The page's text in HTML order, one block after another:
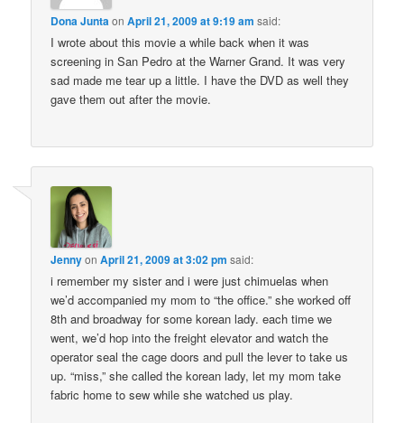
Dona Junta onApril 21, 2009 at 9:19 am said:
I wrote about this movie a while back when it was
screening in San Pedro at the Warner Grand. It was very
sad made me tear up a little. I have the DVD as well they
gave them out after the movie.
JennyonApril 21, 2009 at 3:02 pm said:
i remember my sister and i were just chimuelas when
we’d accompanied my mom to “the office.” she worked off
8th and broadway for some korean lady. each time we
went, we’d hop into the freight elevator and watch the
operator seal the cage doors and pull the lever to take us
up. “miss,” she called the korean lady, let my mom take
fabric home to sew while she watched us play.